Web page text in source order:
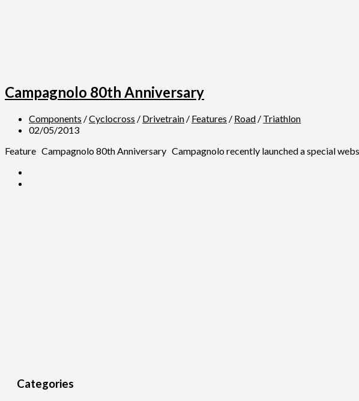
Campagnolo 80th Anniversary
Components /Cyclocross / Drivetrain / Features / Road / Triathlon
02/05/2013
Feature Campagnolo 80th Anniversary Campagnolo recently launched a special
Categories